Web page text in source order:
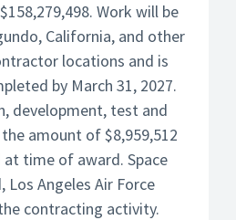
Work will be
California, and other
locations and is
by March 31, 2027.
development, test and
amount of $8,959,512
time of award. Space
Los Angeles Air Force
contracting activity.